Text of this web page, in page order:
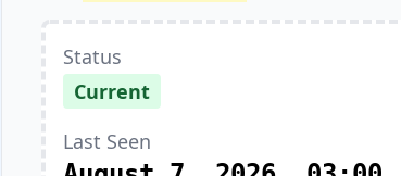
Status
Current
Last Seen